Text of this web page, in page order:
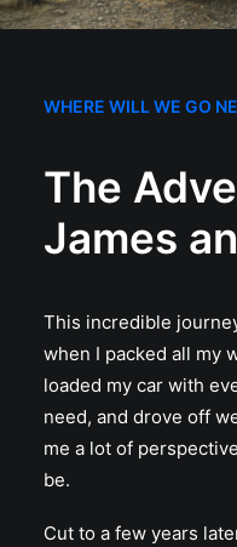
WHERE WILL WE GO
The
James
This incredible
when I packed all my
loaded my car with
need, and drove off
me a lot of
be.
Cut to a few years